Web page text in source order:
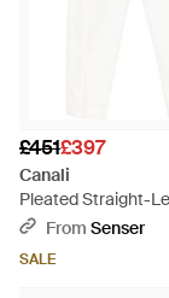
£451£397
Canali
Pleated Straight-
WhiteFrom Senser
SALE